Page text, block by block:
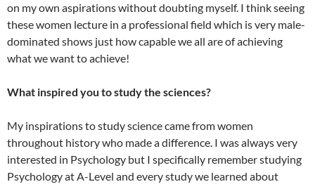
on my own aspirations without doubting myself. I think seeing
these women lecture in a professional field which is very male-
dominated shows just how capable we all are of achieving
what we want to achieve!
What inspired you to study the sciences?
My inspirations to study science came from women
throughout history who made a difference. I was always very
interested in Psychology but I specifically remember studying
Psychology at A-Level and every study we learned about